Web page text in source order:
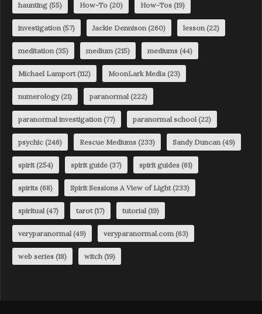
haunting (55) How-To (20) How-Tos (19)
investigation(57) Jackie Dennison(260) lesson(22)
meditation(35) medium(215) mediums (44)
Michael Lamport(112) MoonLark Media(23)
numerology(21) paranormal(222)
paranormal investigation(77) paranormal school(22)
psychic (246) Rescue Mediums (233) Sandy Duncan(49)
spirit(254) spirit guide (37) spirit guides (61)
spirits (68) Spirit Sessions A View of Light(233)
spiritual(47) tarot(17) tutorial(19)
veryparanormal(49) veryparanormal.com(63)
web series (18) witch(19)